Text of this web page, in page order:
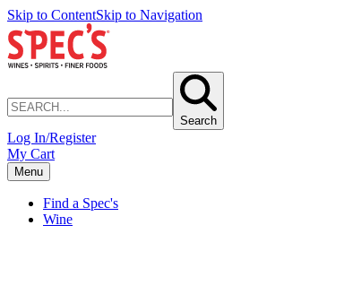
Skip to ContentSkip to Navigation
Search
Log In/Register
My Cart
Menu
Find a Spec's
Wine